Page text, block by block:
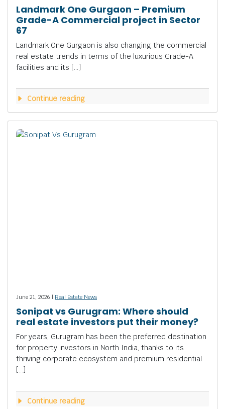
Landmark One Gurgaon – Premium
Grade-A Commercial project in Sector
67
Landmark One Gurgaon is also changing the commercial
real estate trends in terms of the luxurious Grade-A
facilities and its […]
Continue reading
June 21, 2026 | Real Estate News
Sonipat vs Gurugram: Where should
real estate investors put their money?
For years, Gurugram has been the preferred destination
for property investors in North India, thanks to its
thriving corporate ecosystem and premium residential
[…]
Continue reading